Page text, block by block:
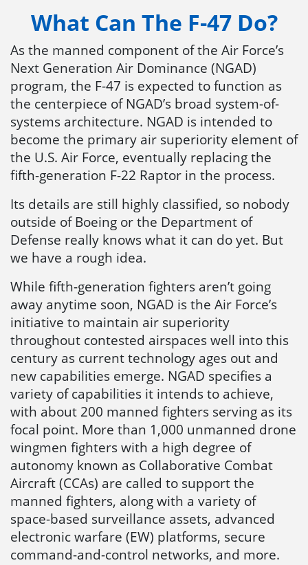
What Can The F-47 Do?
As the manned component of the Air Force’s
Next Generation Air Dominance (NGAD)
program, the F-47 is expected to function as
the centerpiece of NGAD’s broad system-of-
systems architecture. NGAD is intended to
become the primary air superiority element of
the U.S. Air Force, eventually replacing the
fifth-generation F-22 Raptor in the process.
Its details are still highly classified, so nobody
outside of Boeing or the Department of
Defense really knows what it can do yet. But
we have a rough idea.
While fifth-generation fighters aren’t going
away anytime soon, NGAD is the Air Force’s
initiative to maintain air superiority
throughout contested airspaces well into this
century as current technology ages out and
new capabilities emerge. NGAD specifies a
variety of capabilities it intends to achieve,
with about 200 manned fighters serving as its
focal point. More than 1,000 unmanned drone
wingmen fighters with a high degree of
autonomy known as Collaborative Combat
Aircraft (CCAs) are called to support the
manned fighters, along with a variety of
space-based surveillance assets, advanced
electronic warfare (EW) platforms, secure
command-and-control networks, and more.